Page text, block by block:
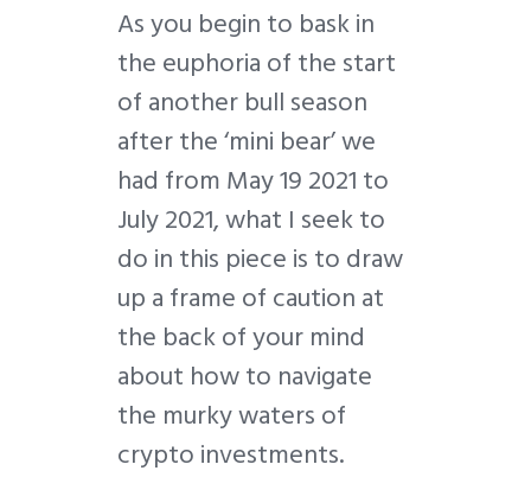
As you begin to bask in
the euphoria of the start
of another bull season
after the ‘mini bear’ we
had from May 19 2021 to
July 2021, what I seek to
do in this piece is to draw
up a frame of caution at
the back of your mind
about how to navigate
the murky waters of
crypto investments.